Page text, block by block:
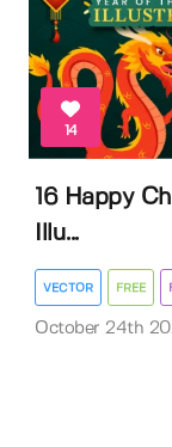
14
16 Happy
Illu...
VECTOR FREE
October 24th